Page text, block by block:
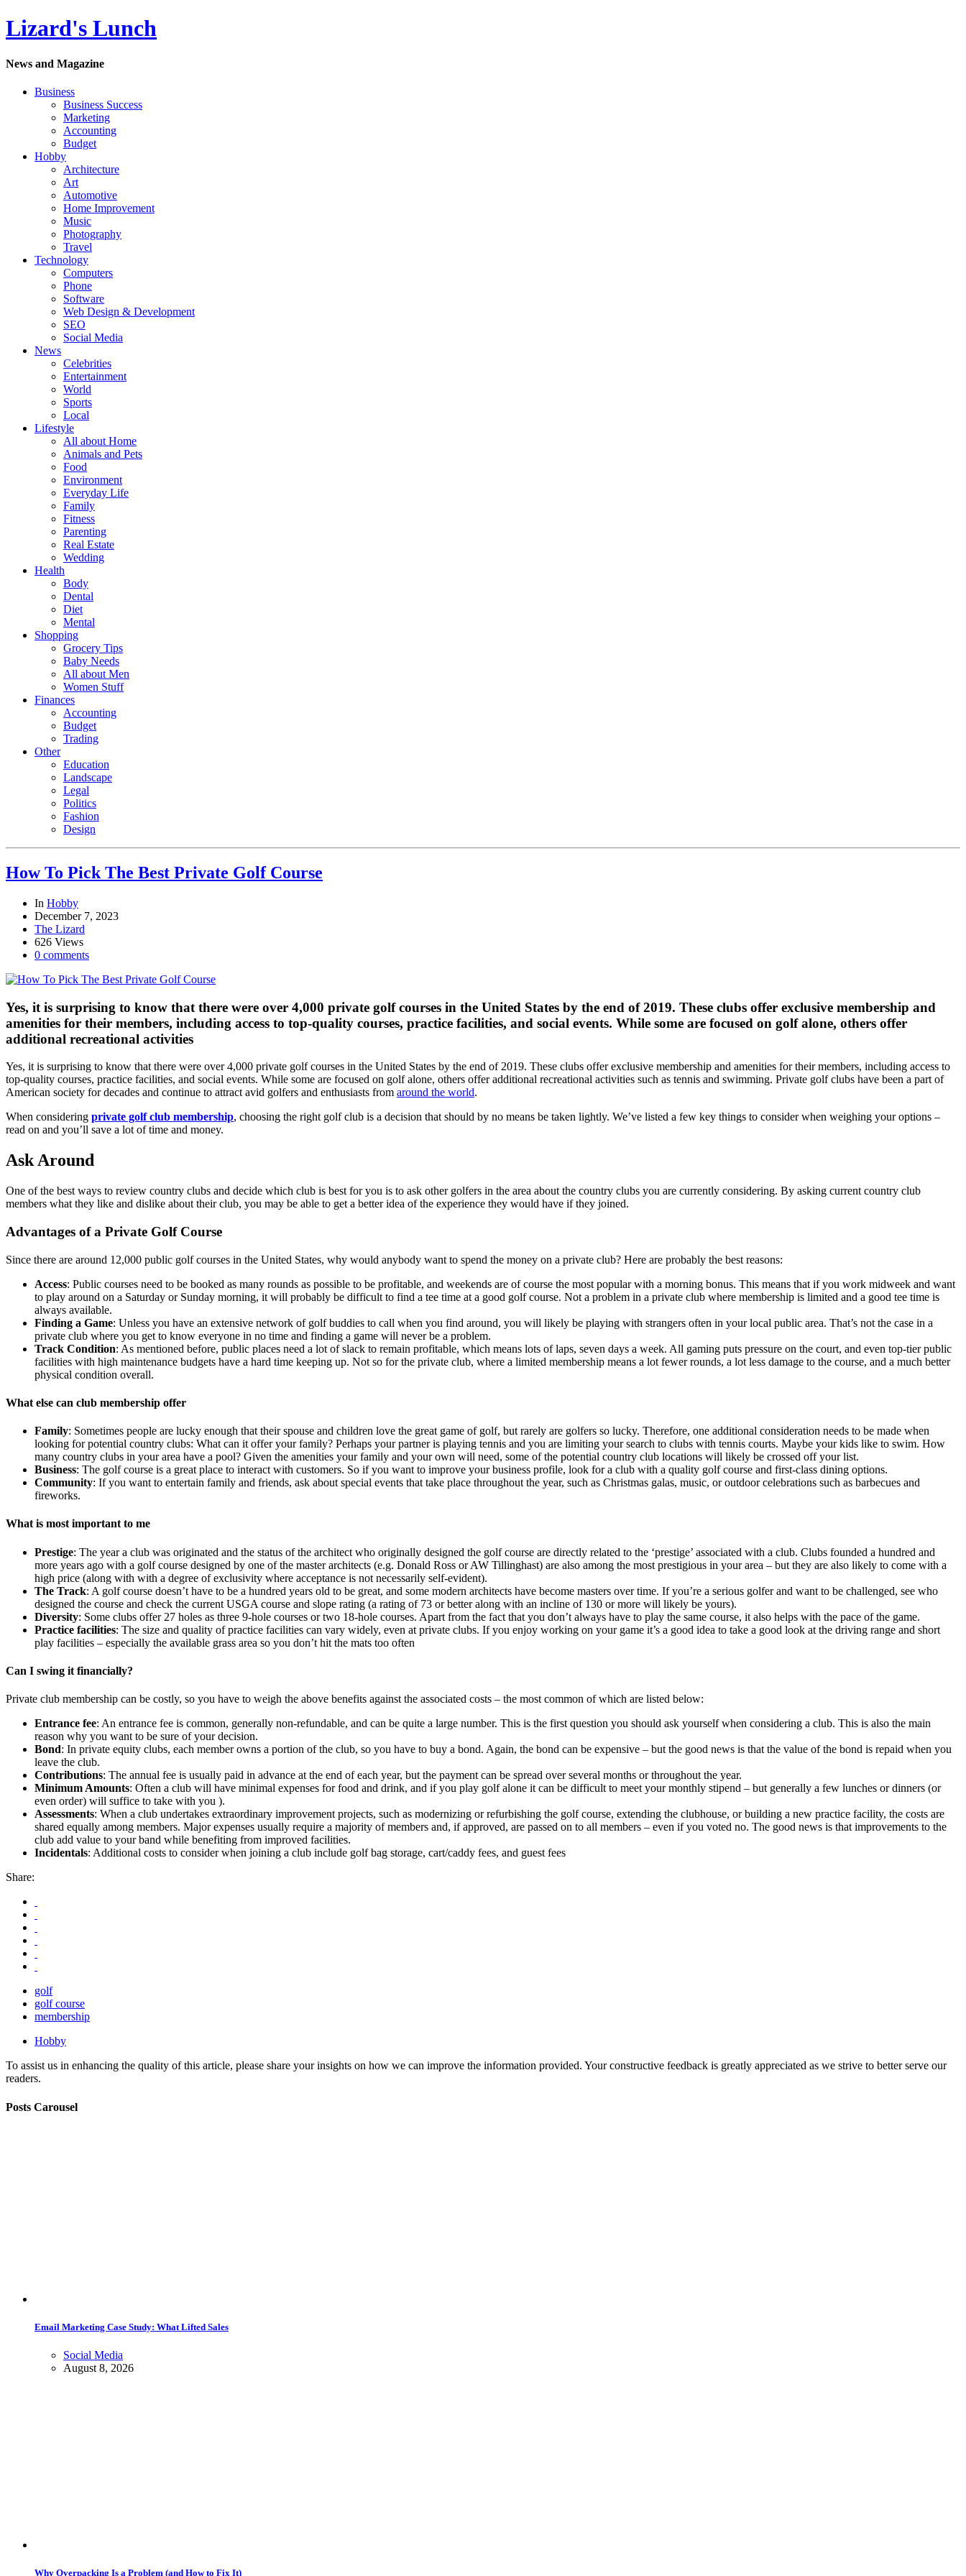
Lizard's Lunch
News and Magazine
Business
Business Success
Marketing
Accounting
Budget
Hobby
Architecture
Art
Automotive
Home Improvement
Music
Photography
Travel
Technology
Computers
Phone
Software
Web Design & Development
SEO
Social Media
News
Celebrities
Entertainment
World
Sports
Local
Lifestyle
All about Home
Animals and Pets
Food
Environment
Everyday Life
Family
Fitness
Parenting
Real Estate
Wedding
Health
Body
Dental
Diet
Mental
Shopping
Grocery Tips
Baby Needs
All about Men
Women Stuff
Finances
Accounting
Budget
Trading
Other
Education
Landscape
Legal
Politics
Fashion
Design
How To Pick The Best Private Golf Course
In Hobby
December 7, 2023
The Lizard
626 Views
0 comments
Yes, it is surprising to know that there were over 4,000 private golf courses in the United States by the end of 2019. These clubs offer exclusive membership and
amenities for their members, including access to top-quality courses, practice facilities, and social events. While some are focused on golf alone, others offer
additional recreational activities
Yes, it is surprising to know that there were over 4,000 private golf courses in the United States by the end of 2019. These clubs offer exclusive membership and amenities for their members, including access to
top-quality courses, practice facilities, and social events. While some are focused on golf alone, others offer additional recreational activities such as tennis and swimming. Private golf clubs have been a part of
American society for decades and continue to attract avid golfers and enthusiasts from around the world.
When considering private golf club membership, choosing the right golf club is a decision that should by no means be taken lightly. We’ve listed a few key things to consider when weighing your options –
read on and you’ll save a lot of time and money.
Ask Around
One of the best ways to review country clubs and decide which club is best for you is to ask other golfers in the area about the country clubs you are currently considering. By asking current country club
members what they like and dislike about their club, you may be able to get a better idea of ​​the experience they would have if they joined.
Advantages of a Private Golf Course
Since there are around 12,000 public golf courses in the United States, why would anybody want to spend the money on a private club? Here are probably the best reasons:
Access: Public courses need to be booked as many rounds as possible to be profitable, and weekends are of course the most popular with a morning bonus. This means that if you work midweek and want
to play around on a Saturday or Sunday morning, it will probably be difficult to find a tee time at a good golf course. Not a problem in a private club where membership is limited and a good tee time is
always available.
Finding a Game: Unless you have an extensive network of golf buddies to call when you find around, you will likely be playing with strangers often in your local public area. That’s not the case in a
private club where you get to know everyone in no time and finding a game will never be a problem.
Track Condition: As mentioned before, public places need a lot of slack to remain profitable, which means lots of laps, seven days a week. All gaming puts pressure on the court, and even top-tier public
facilities with high maintenance budgets have a hard time keeping up. Not so for the private club, where a limited membership means a lot fewer rounds, a lot less damage to the course, and a much better
physical condition overall.
What else can club membership offer
Family: Sometimes people are lucky enough that their spouse and children love the great game of golf, but rarely are golfers so lucky. Therefore, one additional consideration needs to be made when
looking for potential country clubs: What can it offer your family? Perhaps your partner is playing tennis and you are limiting your search to clubs with tennis courts. Maybe your kids like to swim. How
many country clubs in your area have a pool? Given the amenities your family and your own will need, some of the potential country club locations will likely be crossed off your list.
Business: The golf course is a great place to interact with customers. So if you want to improve your business profile, look for a club with a quality golf course and first-class dining options.
Community: If you want to entertain family and friends, ask about special events that take place throughout the year, such as Christmas galas, music, or outdoor celebrations such as barbecues and
fireworks.
What is most important to me
Prestige: The year a club was originated and the status of the architect who originally designed the golf course are directly related to the ‘prestige’ associated with a club. Clubs founded a hundred and
more years ago with a golf course designed by one of the master architects (e.g. Donald Ross or AW Tillinghast) are also among the most prestigious in your area – but they are also likely to come with a
high price (along with with a degree of exclusivity where acceptance is not necessarily self-evident).
The Track: A golf course doesn’t have to be a hundred years old to be great, and some modern architects have become masters over time. If you’re a serious golfer and want to be challenged, see who
designed the course and check the current USGA course and slope rating (a rating of 73 or better along with an incline of 130 or more will likely be yours).
Diversity: Some clubs offer 27 holes as three 9-hole courses or two 18-hole courses. Apart from the fact that you don’t always have to play the same course, it also helps with the pace of the game.
Practice facilities: The size and quality of practice facilities can vary widely, even at private clubs. If you enjoy working on your game it’s a good idea to take a good look at the driving range and short
play facilities – especially the available grass area so you don’t hit the mats too often
Can I swing it financially?
Private club membership can be costly, so you have to weigh the above benefits against the associated costs – the most common of which are listed below:
Entrance fee: An entrance fee is common, generally non-refundable, and can be quite a large number. This is the first question you should ask yourself when considering a club. This is also the main
reason why you want to be sure of your decision.
Bond: In private equity clubs, each member owns a portion of the club, so you have to buy a bond. Again, the bond can be expensive – but the good news is that the value of the bond is repaid when you
leave the club.
Contributions: The annual fee is usually paid in advance at the end of each year, but the payment can be spread over several months or throughout the year.
Minimum Amounts: Often a club will have minimal expenses for food and drink, and if you play golf alone it can be difficult to meet your monthly stipend – but generally a few lunches or dinners (or
even order) will suffice to take with you ).
Assessments: When a club undertakes extraordinary improvement projects, such as modernizing or refurbishing the golf course, extending the clubhouse, or building a new practice facility, the costs are
shared equally among members. Major expenses usually require a majority of members and, if approved, are passed on to all members – even if you voted no. The good news is that improvements to the
club add value to your band while benefiting from improved facilities.
Incidentals: Additional costs to consider when joining a club include golf bag storage, cart/caddy fees, and guest fees
Share:
golf
golf course
membership
Hobby
To assist us in enhancing the quality of this article, please share your insights on how we can improve the information provided. Your constructive feedback is greatly appreciated as we strive to better serve our
readers.
Posts Carousel
Email Marketing Case Study: What Lifted Sales
Social Media
August 8, 2026
Why Overpacking Is a Problem (and How to Fix It)